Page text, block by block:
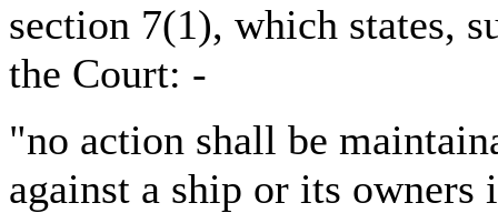
section 7(1), which states,
the Court: -
"no action shall be
against a ship or its owners